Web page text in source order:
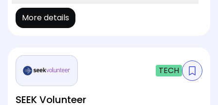
More details
TECH
SEEK Volunteer